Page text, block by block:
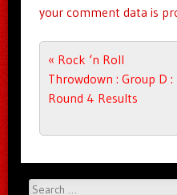
your comment data is
Post navigation
« Rock ‘n Roll
Throwdown : Group D :
Round 4 Results
Search